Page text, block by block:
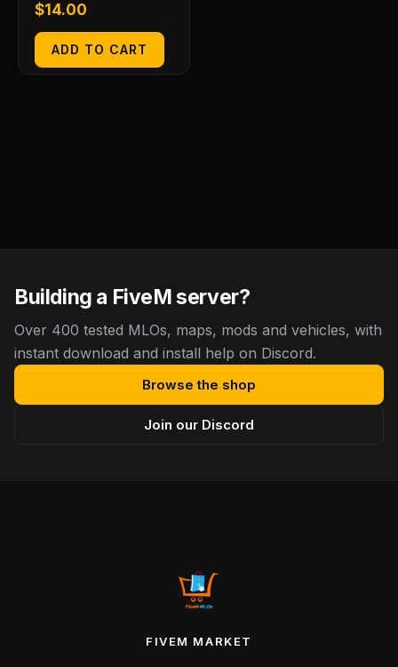
$14.00
ADD TO CART
Building a FiveM server?
Over 400 tested MLOs, maps, mods and vehicles, with
instant download and install help on Discord.
Browse the shop
Join our Discord
FIVEM MARKET